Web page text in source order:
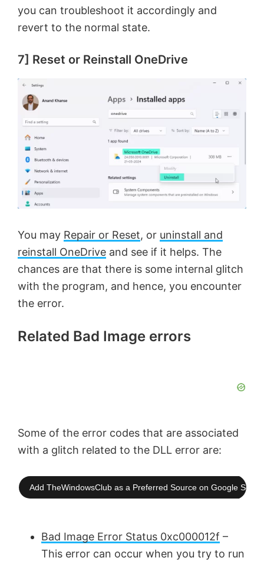
you can troubleshoot it accordingly and
revert to the normal state.
7] Reset or Reinstall OneDrive
You may Repair or Reset, or uninstall and
reinstall OneDrive and see if it helps. The
chances are that there is some internal glitch
with the program, and hence, you encounter
the error.
Related Bad Image errors
Some of the error codes that are associated
with a glitch related to the DLL error are:
Add TheWindowsClub as a Preferred Source on Google
Bad Image Error Status 0xc000012f –
This error can occur when you try to run